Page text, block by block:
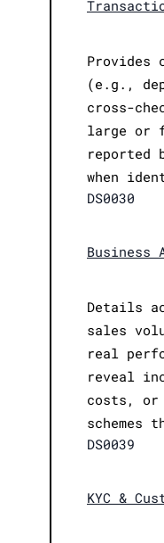
Provides
(e.g.,
cross-
large or
reported
when
DS0030
Business
Details
sales
real
reveal
costs, or
schemes
DS0039
KYC &